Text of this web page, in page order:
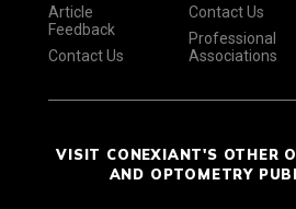
Article
Feedback
Contact Us
Contact Us
Professional
Associations
VISIT CONEXIANT'S OTHER
AND OPTOMETRY